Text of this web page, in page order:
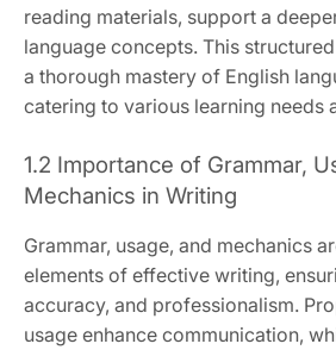
reading materials, support a
language concepts. This
a thorough mastery of English
catering to various learning needs
1.2 Importance of Grammar,
Mechanics in Writing
Grammar, usage, and mechanics
elements of effective writing,
accuracy, and professionalism.
usage enhance communication,